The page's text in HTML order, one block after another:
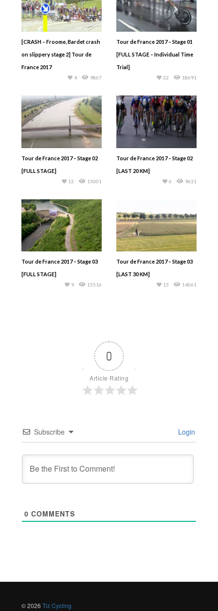
[CRASH – Froome, Bardet crash
on slippery stage 2] Tour de
France 2017
9867
4
Tour de France 2017 – Stage 01
[FULL STAGE – Individual Time
Trial]
18691
22
Tour de France 2017 – Stage 02
[FULL STAGE]
15001
12
Tour de France 2017 – Stage 02
[LAST 20 KM]
9631
6
Tour de France 2017 – Stage 03
[FULL STAGE]
15516
9
Tour de France 2017 – Stage 03
[LAST 30 KM]
14061
15
0
Article Rating
Subscribe Login
0 COMMENTS
© 2026 Tiz Cycling